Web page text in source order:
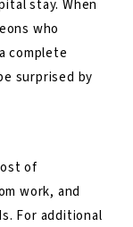
stay. When
who
complete
surprised by
of
work, and
For additional